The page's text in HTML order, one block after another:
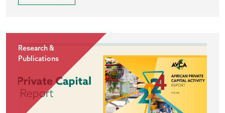
Research &
Publications